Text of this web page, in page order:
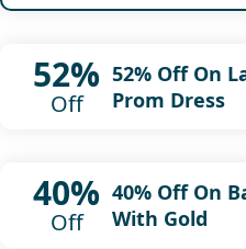
52%
Off
52% Off On
Prom Dress
40%
Off
40% Off On
With Gold